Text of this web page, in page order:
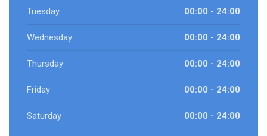
Tuesday 00:00 - 24:00
Wednesday 00:00 - 24:00
Thursday 00:00 - 24:00
Friday 00:00 - 24:00
Saturday 00:00 - 24:00